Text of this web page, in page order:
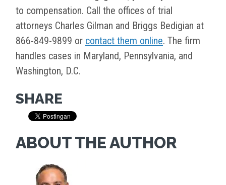
to compensation. Call the offices of trial
attorneys Charles Gilman and Briggs Bedigian at
866-849-9899 or contact them online. The firm
handles cases in Maryland, Pennsylvania, and
Washington, D.C.
SHARE
ABOUT THE AUTHOR